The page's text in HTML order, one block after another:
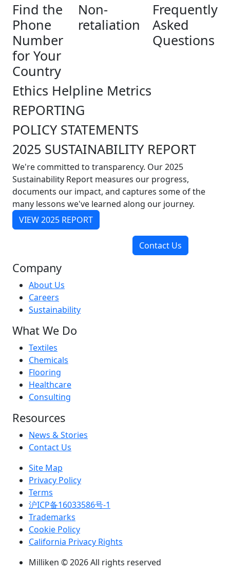
Find the
Phone
Number
for Your
Country
Non-
retaliation
Frequently
Asked
Questions
Ethics Helpline Metrics
REPORTING
POLICY STATEMENTS
2025 SUSTAINABILITY REPORT
We're committed to transparency. Our 2025
Sustainability Report measures our progress,
documents our impact, and captures some of the
many lessons we've learned along our journey.
VIEW 2025 REPORT
Contact Us
Company
About Us
Careers
Sustainability
What We Do
Textiles
Chemicals
Flooring
Healthcare
Consulting
Resources
News & Stories
Contact Us
Site Map
Privacy Policy
Terms
沪ICP备16033586号-1
Trademarks
Cookie Policy
California Privacy Rights
Milliken © 2026 All rights reserved